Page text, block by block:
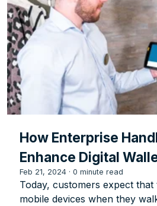
How Enterprise
Enhance Digital
Feb 21, 2024 ·0 minute read
Today, customers expect
mobile devices when they